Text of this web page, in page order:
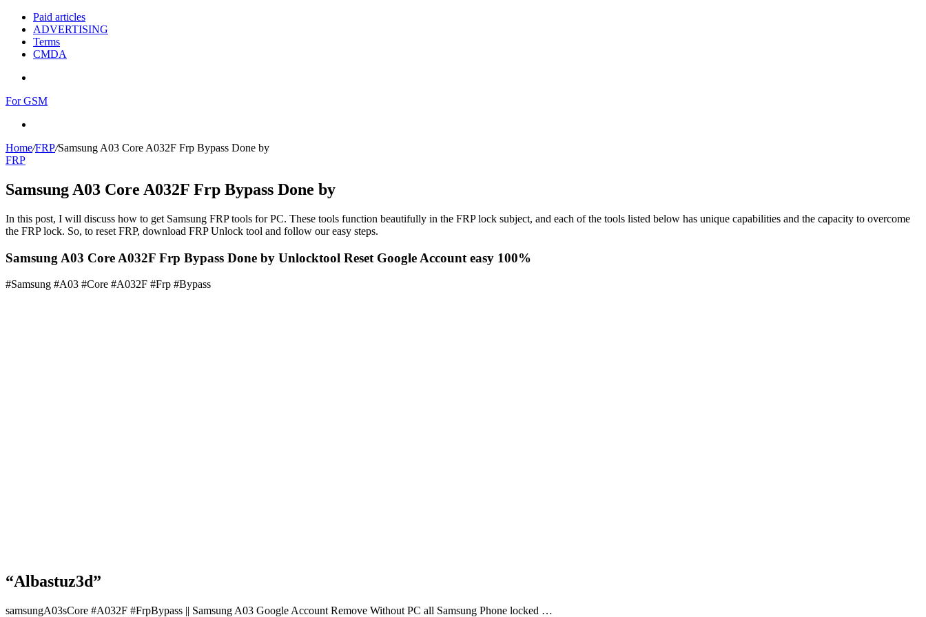
Paid articles
ADVERTISING
Terms
CMDA
For GSM
Home/FRP/Samsung A03 Core A032F Frp Bypass Done by
FRP
Samsung A03 Core A032F Frp Bypass Done by
In this post, I will discuss how to get Samsung FRP tools for PC. These tools function beautifully in the FRP lock subject, and each of the tools listed below has unique capabilities and the capacity to overcome
the FRP lock. So, to reset FRP, download FRP Unlock tool and follow our easy steps.
Samsung A03 Core A032F Frp Bypass Done by Unlocktool Reset Google Account easy 100%
#Samsung #A03 #Core #A032F #Frp #Bypass
“Albastuz3d”
samsungA03sCore #A032F #FrpBypass || Samsung A03 Google Account Remove Without PC all Samsung Phone locked …